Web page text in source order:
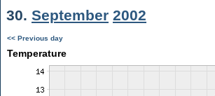
30. September 2002
<< Previous day
Temperature